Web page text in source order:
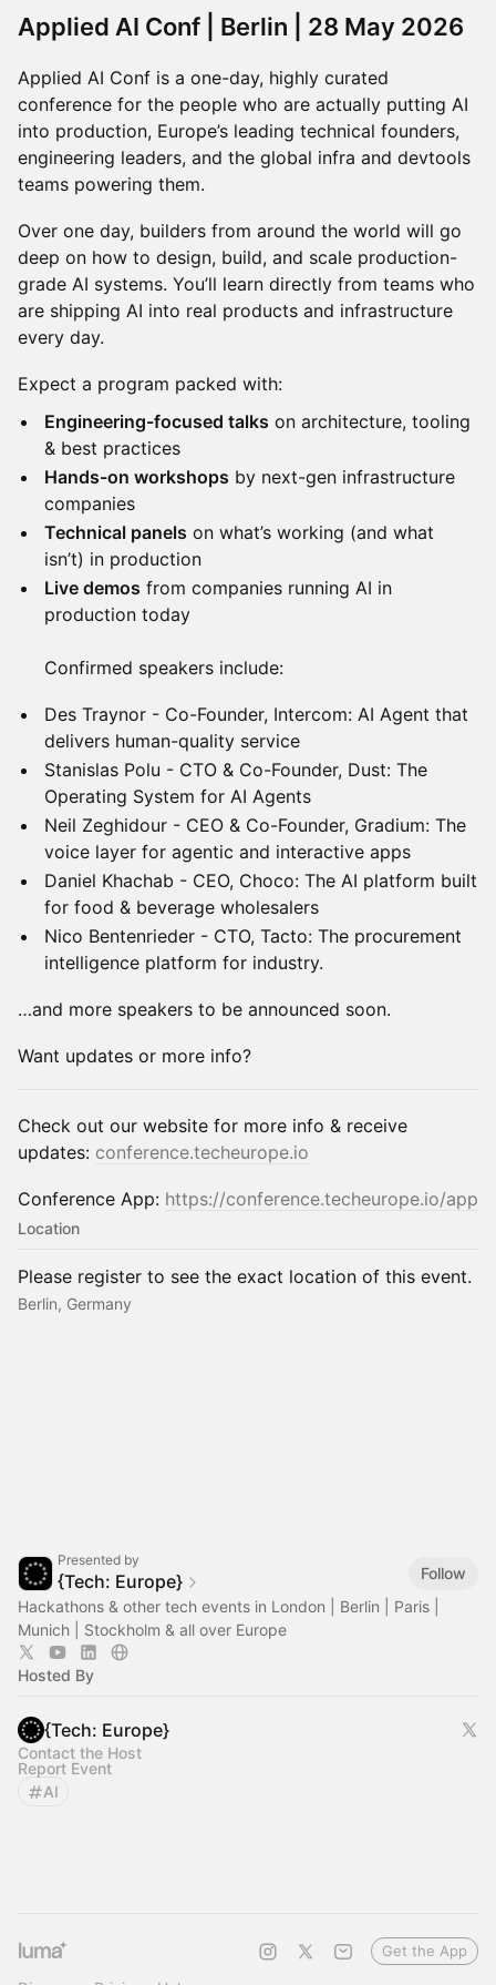
Applied AI Conf | Berlin | 28 May 2026
Applied AI Conf is a one-day, highly curated
conference for the people who are actually putting AI
into production, Europe’s leading technical founders,
engineering leaders, and the global infra and devtools
teams powering them.
Over one day, builders from around the world will go
deep on how to design, build, and scale production-
grade AI systems. You’ll learn directly from teams who
are shipping AI into real products and infrastructure
every day.
Expect a program packed with:
Engineering-focused talks on architecture, tooling
& best practices
Hands-on workshops by next-gen infrastructure
companies
Technical panels on what’s working (and what
isn’t) in production
Live demos from companies running AI in
production today
Confirmed speakers include:
Des Traynor - Co-Founder, Intercom: AI Agent that
delivers human-quality service
Stanislas Polu - CTO & Co-Founder, Dust: The
Operating System for AI Agents
Neil Zeghidour - CEO & Co-Founder, Gradium: The
voice layer for agentic and interactive apps
Daniel Khachab - CEO, Choco: The AI platform built
for food & beverage wholesalers
Nico Bentenrieder - CTO, Tacto: The procurement
intelligence platform for industry.
…and more speakers to be announced soon.
Want updates or more info?
Check out our website for more info & receive
updates: conference.techeurope.io
Conference App: https://conference.techeurope.io/app
Location
Please register to see the exact location of this event.
Berlin, Germany
Presented by
{Tech: Europe}
Follow
Hackathons & other tech events in London | Berlin | Paris |
Munich | Stockholm & all over Europe
Hosted By
{Tech: Europe}
Contact the Host
Report Event
AI
Get the App